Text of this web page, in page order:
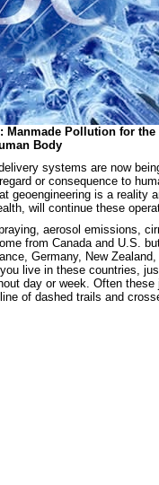
Manmade Pollution for the
Body
systems are now
or consequence to
geoengineering is a reality
will continue these
aerosol emissions,
from Canada and U.S.
Germany, New
live in these countries,
day or week. Often
of dashed trails and